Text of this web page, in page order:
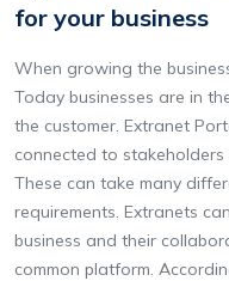
for your business
When growing the
Today businesses are in
the customer. Extranet
connected to
These can take many
requirements. Extranets
business and their
common platform.